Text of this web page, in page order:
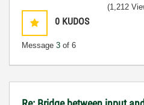
0 KUDOS
Message 3 of 6
(1,212